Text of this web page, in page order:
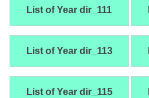
List of Year dir_111
List of Year dir_113
List of Year dir_115